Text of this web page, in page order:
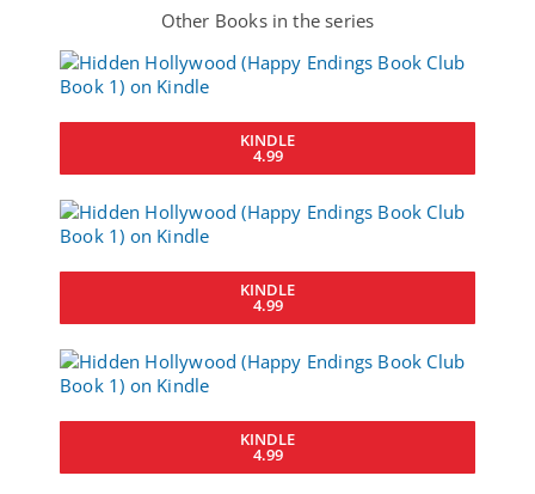
Other Books in the series
KINDLE
4.99
KINDLE
4.99
KINDLE
4.99